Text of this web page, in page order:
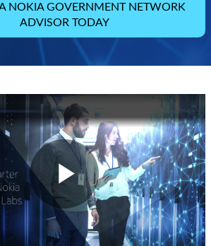
NOKIA GOVERNMENT NETWORK
ADVISOR TODAY
Play